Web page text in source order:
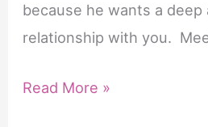
because he wants a deep
relationship with you.
How
Read More »